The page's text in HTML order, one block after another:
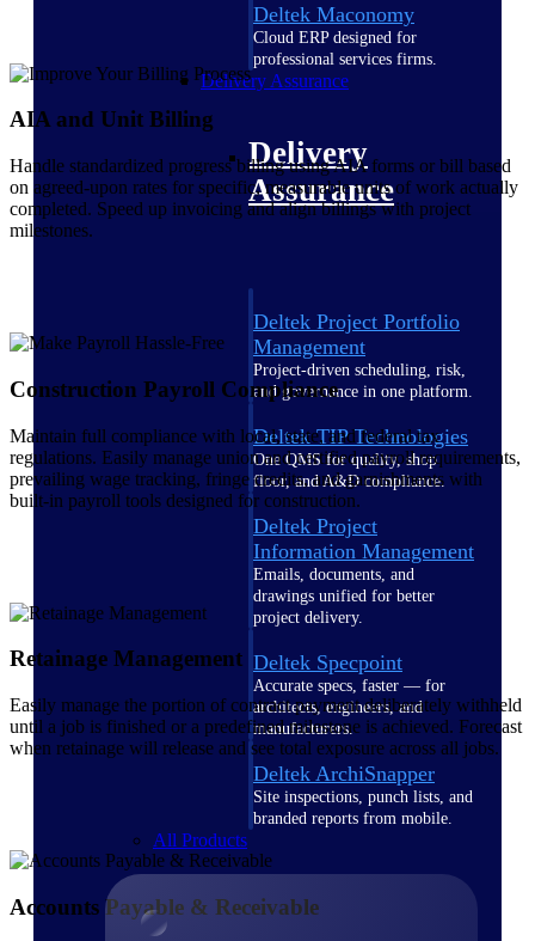
Deltek Maconomy
Cloud ERP designed for
professional services firms.
Delivery Assurance
Delivery
Assurance
Deltek Project Portfolio
Management
Project-driven scheduling, risk,
and governance in one platform.
Deltek TIP Technologies
One QMS for quality, shop
floor, and A&D compliance.
Deltek Project
Information Management
Emails, documents, and
drawings unified for better
project delivery.
Deltek Specpoint
Accurate specs, faster — for
architects, engineers, and
manufacturers.
Deltek ArchiSnapper
Site inspections, punch lists, and
branded reports from mobile.
All Products
AIA and Unit Billing
Handle standardized progress billing using AIA forms or bill based
on agreed-upon rates for specific, measurable units of work actually
completed. Speed up invoicing and align billings with project
milestones.
Construction Payroll Compliance
Maintain full compliance with local, state, and federal tax
regulations. Easily manage union and certified payroll requirements,
prevailing wage tracking, fringe credits, and garnishments with
built-in payroll tools designed for construction.
Retainage Management
Easily manage the portion of contract payment deliberately withheld
until a job is finished or a predefined milestone is achieved. Forecast
when retainage will release and see total exposure across all jobs.
Accounts Payable & Receivable